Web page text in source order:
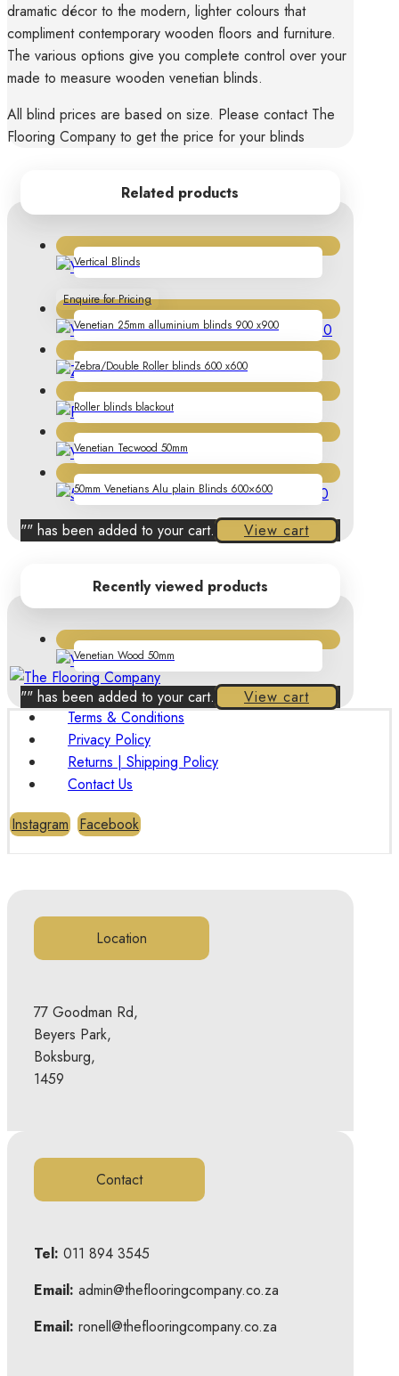
dramatic décor to the modern, lighter colours that
compliment contemporary wooden floors and furniture.
The various options give you complete control over your
made to measure wooden venetian blinds.
All blind prices are based on size. Please contact The
Flooring Company to get the price for your blinds
Related products
Vertical Blinds
Enquire for Pricing
Venetian 25mm alluminium blinds 900 x900
Zebra/Double Roller blinds 600 x600
Roller blinds blackout
Venetian Tecwood 50mm
50mm Venetians Alu plain Blinds 600×600
"" has been added to your cart. View cart
Recently viewed products
Venetian Wood 50mm
"" has been added to your cart.
View cart
Terms & Conditions
Privacy Policy
Returns | Shipping Policy
Contact Us
Instagram
Facebook
Location
77 Goodman Rd,
Beyers Park,
Boksburg,
1459
Contact
Tel: 011 894 3545
Email: admin@theflooringcompany.co.za
Email: ronell@theflooringcompany.co.za